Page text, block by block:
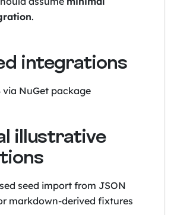
.
integrations
via NuGet package
illustrative
seed import from JSON
markdown-derived fixtures